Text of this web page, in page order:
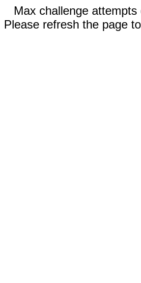
Max challenge attempts
Please refresh the page